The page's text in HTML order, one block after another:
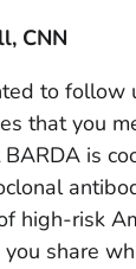
CNN
to follow
that you
is
high-risk
you share